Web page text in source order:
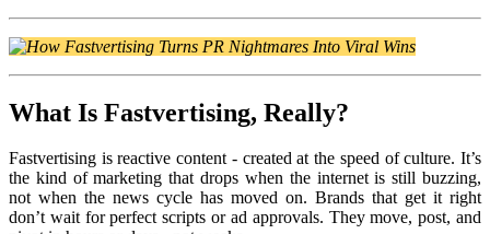
What Is Fastvertising, Really?
Fastvertising is reactive content - created at the speed of culture. It’s
the kind of marketing that drops when the internet is still buzzing,
not when the news cycle has moved on. Brands that get it right
don’t wait for perfect scripts or ad approvals. They move, post, and